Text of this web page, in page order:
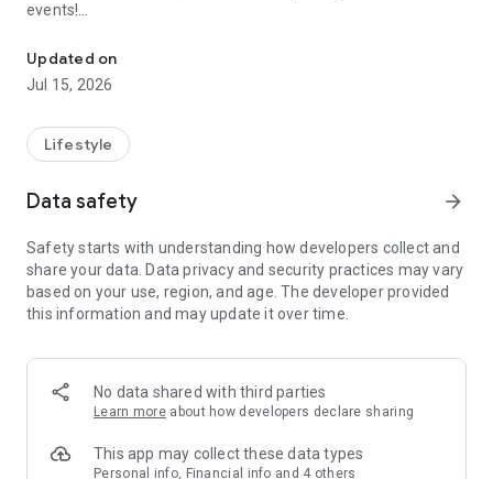
events!
【Hong Kong Residents' Hub】
U Jetso – A one-stop shop for gifts, discounts, rewards,
receive a welcome bonus of 150 U Fun points for exciting
rewards!
Member Exclusive Activities – Enjoy exclusive free offers and
members and U Creators. Rewards include theme park
tickets, hotel buffets and staycations, supermarket vouchers,
and much more!
Anywhere】
*U GO* Best Places — Instantly access information on popular
and gather real user experiences and sharing. Refer to the "U
GO Must-Visit List" to lock in must-do recommendations, save
Updated on
Jul 15, 2026
Lifestyle
Data safety arrow_forward
Safety starts with understanding how developers collect and
share your data. Data privacy and security practices may vary
based on your use, region, and age. The developer provided
this information and may update it over time.
No data shared with third parties
Learn more about how developers declare sharing
This app may collect these data types
Personal info, Financial info and 4 others